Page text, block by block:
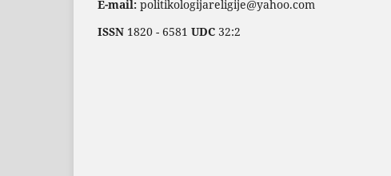
E-mail: politikologijareligije@yahoo.com
ISSN 1820 - 6581 UDC 32:2